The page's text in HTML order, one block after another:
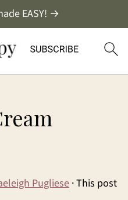
EASY! →
Pugliese· This post